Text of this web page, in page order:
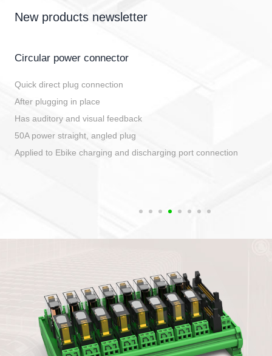
New products newsletter
Circular power connector
Quick direct plug connection
After plugging in place
Has auditory and visual feedback
50A power straight, angled plug
Applied to Ebike charging and discharging port connection